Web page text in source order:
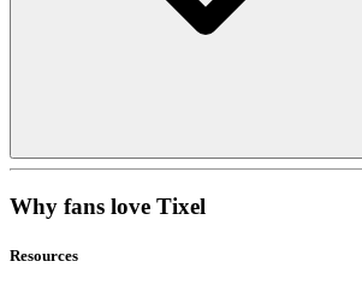
Why fans love Tixel
Resources